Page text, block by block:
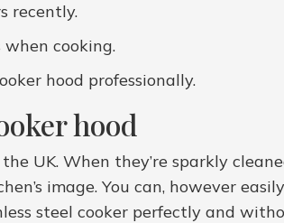
recently.
cooking.
hood professionally.
hood
UK. When they’re sparkly
image. You can, however
steel cooker perfectly and